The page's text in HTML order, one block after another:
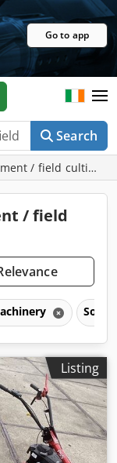
Go to app
Search
/ field
/ field
Soil
Listing